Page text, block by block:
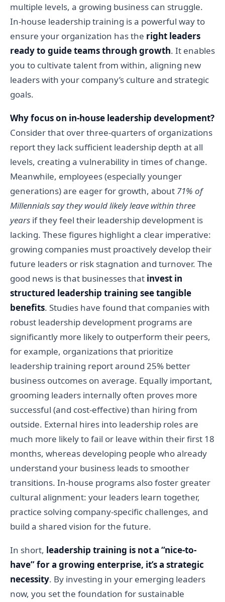
multiple levels, a growing business can struggle.
In-house leadership training is a powerful way to
ensure your organization has the right leaders
ready to guide teams through growth. It enables
you to cultivate talent from within, aligning new
leaders with your company’s culture and strategic
goals.
Why focus on in-house leadership development?
Consider that over three-quarters of organizations
report they lack sufficient leadership depth at all
levels, creating a vulnerability in times of change.
Meanwhile, employees (especially younger
generations) are eager for growth, about 71% of
Millennials say they would likely leave within three
years if they feel their leadership development is
lacking. These figures highlight a clear imperative:
growing companies must proactively develop their
future leaders or risk stagnation and turnover. The
good news is that businesses that invest in
structured leadership training see tangible
benefits. Studies have found that companies with
robust leadership development programs are
significantly more likely to outperform their peers,
for example, organizations that prioritize
leadership training report around 25% better
business outcomes on average. Equally important,
grooming leaders internally often proves more
successful (and cost-effective) than hiring from
outside. External hires into leadership roles are
much more likely to fail or leave within their first 18
months, whereas developing people who already
understand your business leads to smoother
transitions. In-house programs also foster greater
cultural alignment: your leaders learn together,
practice solving company-specific challenges, and
build a shared vision for the future.
In short, leadership training is not a “nice-to-
have” for a growing enterprise, it’s a strategic
necessity. By investing in your emerging leaders
now, you set the foundation for sustainable